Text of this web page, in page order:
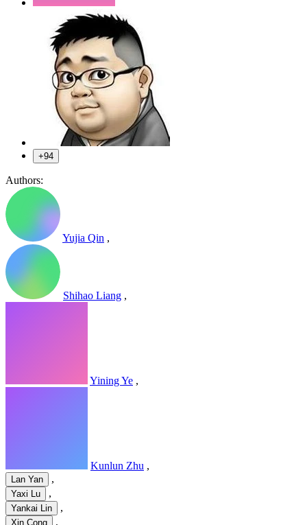
+94
Authors:
Yujia Qin ,
Shihao Liang ,
Yining Ye ,
Kunlun Zhu ,
Lan Yan ,
Yaxi Lu ,
Yankai Lin ,
Xin Cong ,